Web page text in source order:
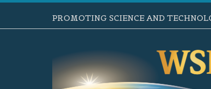
PROMOTING SCIENCE AND